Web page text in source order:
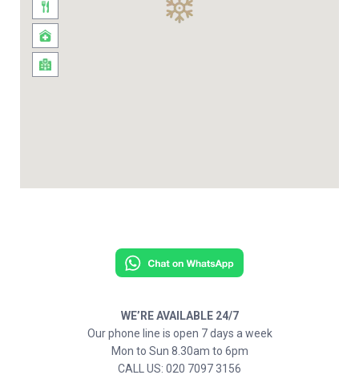
WE’RE AVAILABLE 24/7
Our phone line is open 7 days a week
Mon to Sun 8.30am to 6pm
CALL US: 020 7097 3156